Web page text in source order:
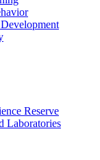
Reserve
Laboratories